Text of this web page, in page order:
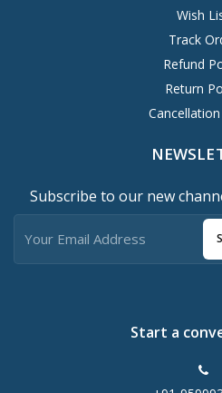
Wish
Track
Refund
Return
Subscribe to our new
Start a